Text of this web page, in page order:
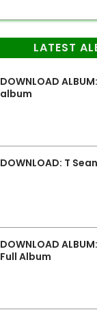
LATEST
DOWNLOAD
album
DOWNLOAD: T
DOWNLOAD
Full Album